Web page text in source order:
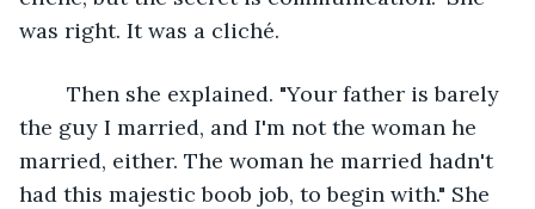
was right. It was a cliché.
the guy I married, and I'm not the woman he
married, either. The woman he married hadn't
had this majestic boob job, to begin with." She